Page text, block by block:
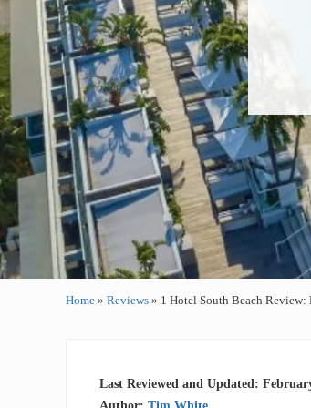
Home » Reviews » 1 Hotel South Beach
Last Reviewed and Updated: